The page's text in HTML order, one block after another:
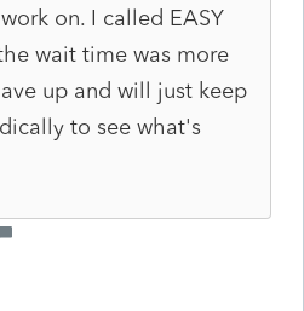
on. I called EASY
wait time was more
up and will just keep
to see what's